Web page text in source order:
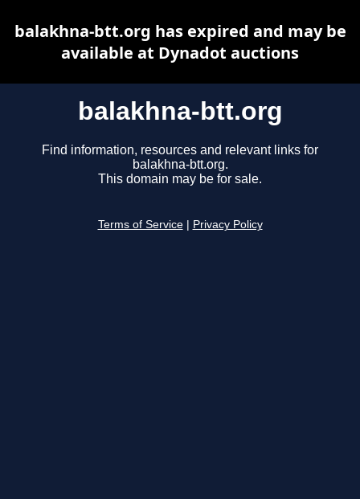
balakhna-btt.org
Find information, resources and relevant links for
balakhna-btt.org.
This domain may be for sale.
Terms of Service Privacy Policy
balakhna-btt.org has expired and may be
available at Dynadot auctions